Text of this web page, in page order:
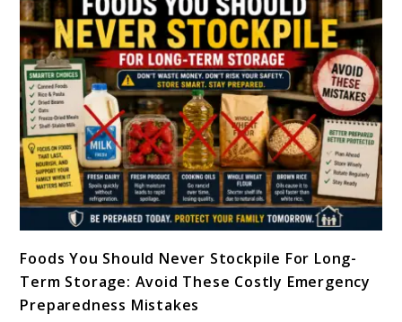
Peanut
Butter
Last
In
Storage?
to
Foods
You
Foods You Should Never Stockpile For Long-
Term Storage: Avoid These Costly Emergency
Preparedness Mistakes